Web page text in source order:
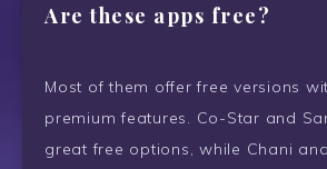
Are these apps free?
Most of them offer free versions
premium features. Co-Star and
great free options, while Chani